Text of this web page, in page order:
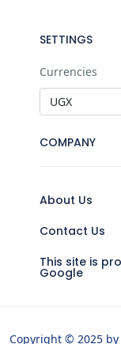
SETTINGS
Currencies
COMPANY
About Us
Contact Us
This site is
Google
Copyright © 2025